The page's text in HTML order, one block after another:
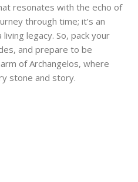
resonates with the echo of
through time; it’s an
legacy. So, pack your
and prepare to be
of Archangelos, where
stone and story.